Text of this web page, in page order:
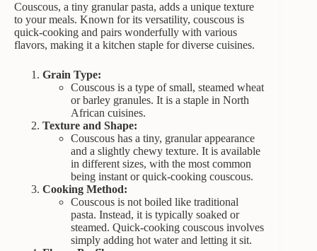
Couscous, a tiny granular pasta, adds a unique texture
to your meals. Known for its versatility, couscous is
quick-cooking and pairs wonderfully with various
flavors, making it a kitchen staple for diverse cuisines.
Grain Type:
Couscous is a type of small, steamed wheat
or barley granules. It is a staple in North
African cuisines.
Texture and Shape:
Couscous has a tiny, granular appearance
and a slightly chewy texture. It is available
in different sizes, with the most common
being instant or quick-cooking couscous.
Cooking Method:
Couscous is not boiled like traditional
pasta. Instead, it is typically soaked or
steamed. Quick-cooking couscous involves
simply adding hot water and letting it sit.